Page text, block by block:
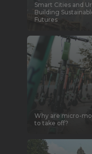
Smart Cities and
Building
Futures
Why are micro-
to take off?